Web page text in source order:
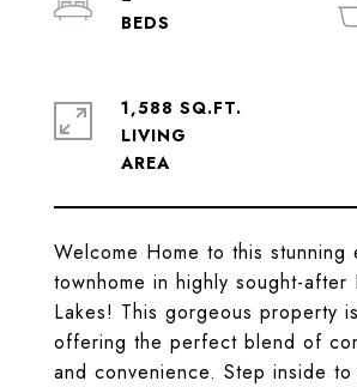
Welcome Home to this stunning
townhome in highly sought-after
Lakes! This gorgeous property
offering the perfect blend of
and convenience. Step inside
1,588 SQ.FT.
LIVING